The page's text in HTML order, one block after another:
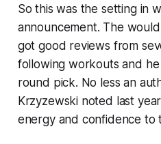
So this was the setting in
announcement. The
got good reviews from
following workouts and
round pick. No less an
Krzyzewski noted last
energy and confidence to